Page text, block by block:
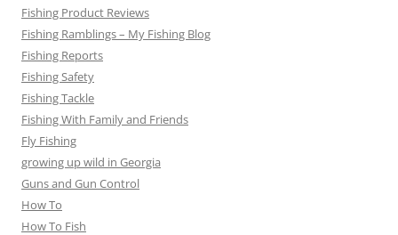
Fishing Product Reviews
Fishing Ramblings – My Fishing Blog
Fishing Reports
Fishing Safety
Fishing Tackle
Fishing With Family and Friends
Fly Fishing
growing up wild in Georgia
Guns and Gun Control
How To
How To Fish